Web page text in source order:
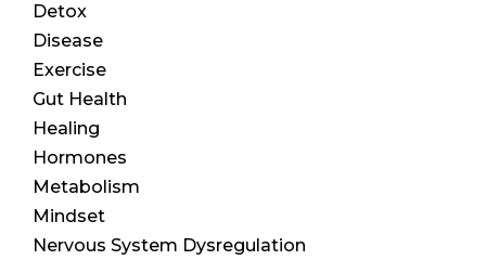
Detox
Disease
Exercise
Gut Health
Healing
Hormones
Metabolism
Mindset
Nervous System Dysregulation